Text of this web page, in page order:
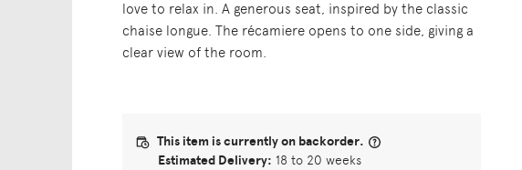
love to relax in. A generous seat, inspired by the classic
chaise longue. The récamiere opens to one side, giving a
clear view of the room.
This item is currently on backorder.
Estimated Delivery: 18 to 20 weeks